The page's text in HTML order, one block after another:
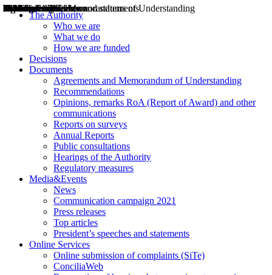
The Authority
Who we are
What we do
How we are funded
Decisions
Documents
Agreements and Memorandum of Understanding
Recommendations
Opinions, remarks RoA (Report of Award) and other
communications
Reports on surveys
Annual Reports
Public consultations
Hearings of the Authority
Regulatory measures
Media&Events
News
Communication campaign 2021
Press releases
Top articles
President’s speeches and statements
Online Services
Online submission of complaints (SiTe)
ConciliaWeb
Decisions
Opinions
Public consultations
Hearings
Recommendations
Agreements and Memorandums of Understanding
Relazioni annuali
Misure di regolazione
News
Press Releases
Bollettini ART
Convegni ART
President’s interviews
Top articles
President’s speeches and statements
2004
2005
2010
2013
2014
2015
2016
2017
2018
2019
202
2020
2021
2022
2023
2024
2025
2026
Aereo
Marittimo
Terrestre